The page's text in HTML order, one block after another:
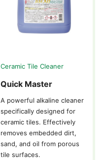
Ceramic Tile Cleaner
Quick Master
A powerful alkaline cleaner
specifically designed for
ceramic tiles. Effectively
removes embedded dirt,
sand, and oil from porous
tile surfaces.